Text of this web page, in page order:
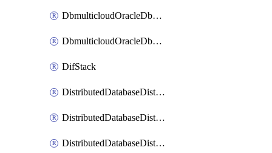
DbmulticloudOracleDbGcpIdentityConnector
DbmulticloudOracleDbGcpKeyRing
DifStack
DistributedDatabaseDistributedAutonomousDatabase
DistributedDatabaseDistributedDatabase
DistributedDatabaseDistributedDatabasePrivateEndpoint